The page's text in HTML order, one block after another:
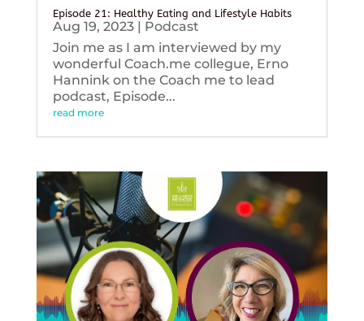
Episode 21: Healthy Eating and Lifestyle Habits
Aug 19, 2023| Podcast
Join me as I am interviewed by my
wonderful Coach.me collegue, Erno
Hannink on the Coach me to lead
podcast, Episode...
read more